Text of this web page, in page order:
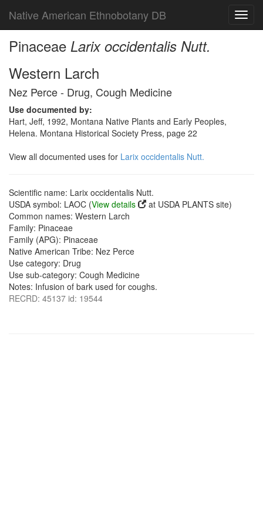
Native American Ethnobotany DB
Pinaceae Larix occidentalis Nutt.
Western Larch
Nez Perce - Drug, Cough Medicine
Use documented by:
Hart, Jeff, 1992, Montana Native Plants and Early Peoples,
Helena. Montana Historical Society Press, page 22
View all documented uses for Larix occidentalis Nutt.
Scientific name: Larix occidentalis Nutt.
USDA symbol: LAOC (View details
at USDA PLANTS site)
Common names: Western Larch
Family: Pinaceae
Family (APG): Pinaceae
Native American Tribe: Nez Perce
Use category: Drug
Use sub-category: Cough Medicine
Notes: Infusion of bark used for coughs.
RECRD: 45137 id: 19544